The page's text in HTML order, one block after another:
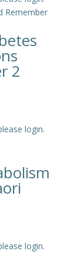
Remember
2
login.
login.